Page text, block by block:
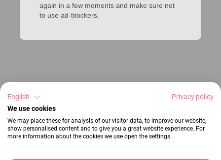
again in a few moments and make sure not
to use ad-blockers.
English
Privacy policy
We use cookies
We may place these for analysis of our visitor data, to improve our website,
show personalised content and to give you a great website experience. For
more information about the cookies we use open the settings.